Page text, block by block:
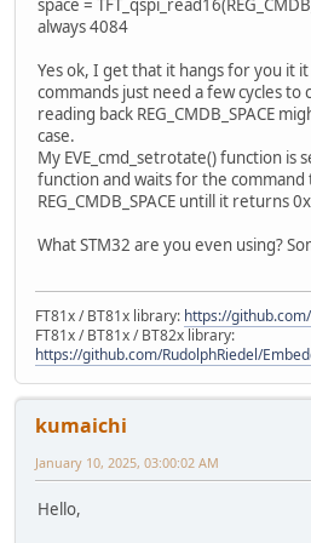
space =
always 4084
Yes ok, I get that it hangs for you it
commands just need a few cycles
reading back REG_CMDB_SPACE
case.
My EVE_cmd_setrotate() function is
function and waits for the
REG_CMDB_SPACE untill it returns
What STM32 are you even using?
FT81x / BT81x library: https://
FT81x / BT81x / BT82x library:
https://github.com/RudolphRiedel/
kumaichi
January 10, 2025, 03:00:02 AM
Hello,